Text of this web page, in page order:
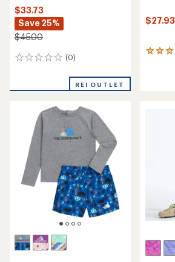
$33.73
Save 25%
$45.00
(0)
0
REI OUTLET
$27.93
5